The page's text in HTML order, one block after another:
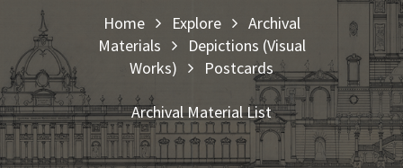
Home Explore
Archival
Materials
Depictions (Visual
Works)
Postcards
Archival Material List